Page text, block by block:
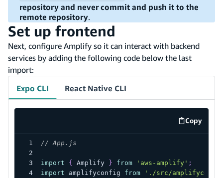
repository and never commit and push it to the
remote repository.
Set up frontend
Next, configure Amplify so it can interact with backend
services by adding the following code below the last
import:
Expo CLI
React Native CLI
Copy
code
// App.js
import { Amplify } from 'aws-amplify' ;
import
amplifyconfig from
'./src/